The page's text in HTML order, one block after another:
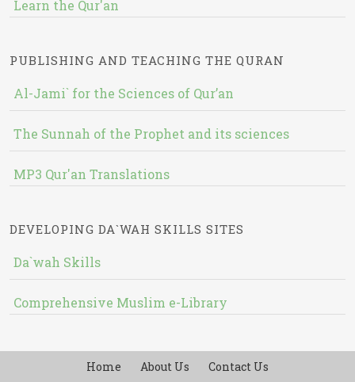
Learn the Qur'an
PUBLISHING AND TEACHING THE QURAN
Al-Jami` for the Sciences of Qur’an
The Sunnah of the Prophet and its sciences
MP3 Qur'an Translations
DEVELOPING DA`WAH SKILLS SITES
Da`wah Skills
Comprehensive Muslim e-Library
Home About Us Contact Us